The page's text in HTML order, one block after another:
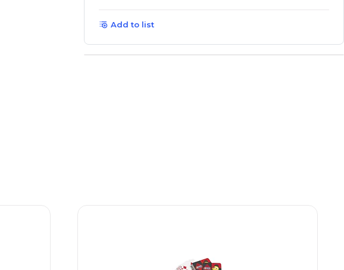
Add to list